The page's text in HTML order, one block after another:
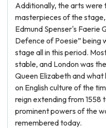
Additionally, the arts were
masterpieces of the
Edmund Spenser's Faerie
Defence of Poesie” being
stage all in this period.
stable, and London was
Queen Elizabeth and what
on English culture of the
reign extending from 1558
prominent powers of the
remembered today.